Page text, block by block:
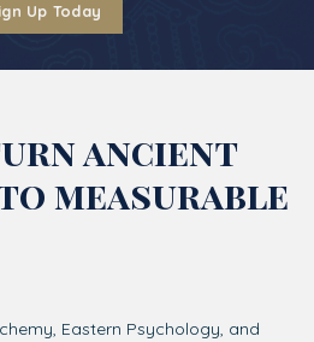
Up Today
ancient
measurable
Eastern Psychology, and